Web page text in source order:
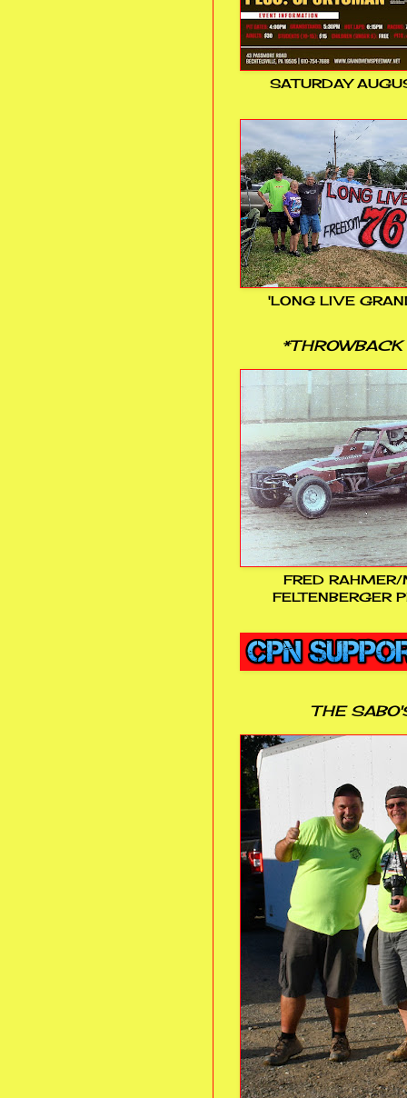
SATURDAY
'LONG LIVE
*THROWBACK
FRED RAHMER/
FELTENBERGER
THE